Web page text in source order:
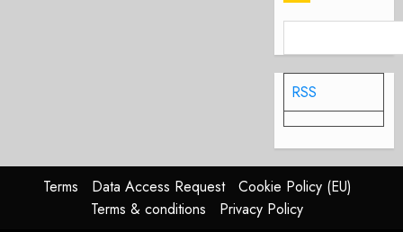
RSS
Terms Data Access Request
Cookie Policy (EU)
Terms & conditions
Privacy Policy